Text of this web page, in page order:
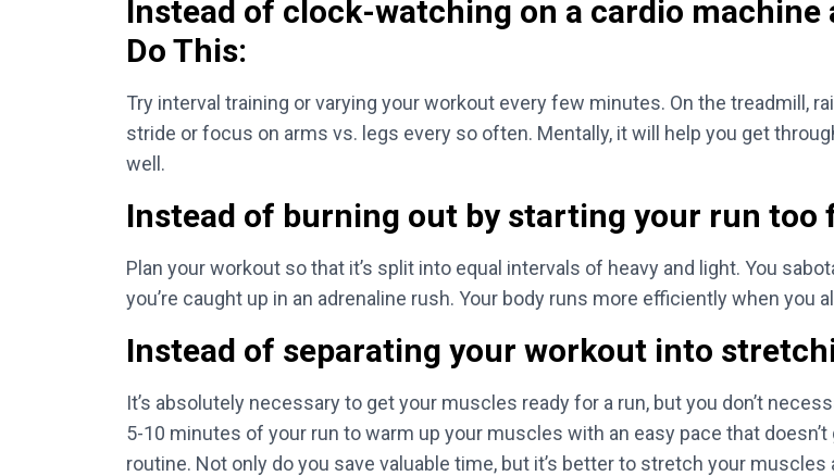
Instead of clock-watching on a cardio machine
Do This:
Try interval training or varying your workout every few minutes. On the treadmill,
stride or focus on arms vs. legs every so often. Mentally, it will help you get
well.
Instead of burning out by starting your run too
Plan your workout so that it’s split into equal intervals of heavy and light. You
you’re caught up in an adrenaline rush. Your body runs more efficiently when
Instead of separating your workout into
It’s absolutely necessary to get your muscles ready for a run, but you don’t
5-10 minutes of your run to warm up your muscles with an easy pace that
routine. Not only do you save valuable time, but it’s better to stretch your